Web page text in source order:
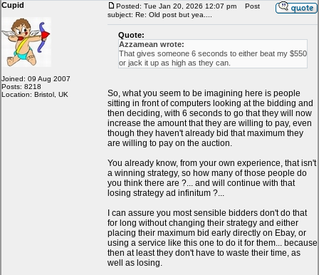
Cupid
Joined: 09 Aug 2007
Posts: 8218
Location: Bristol, UK
Posted: Tue Jan 20, 2026 12:07 pm
Post
subject: Re: Old post but yea....
Quote:
Azzamean wrote:
That gives someone 6 seconds to either beat my $550
or jack it up as high as they can.
So, what you seem to be imagining here is people
sitting in front of computers looking at the bidding and
then deciding, with 6 seconds to go that they will now
increase the amount that they are willing to pay, even
though they haven't already bid that maximum they
are willing to pay on the auction.
You already know, from your own experience, that isn't
a winning strategy, so how many of those people do
you think there are ?... and will continue with that
losing strategy ad infinitum ?...
I can assure you most sensible bidders don't do that
for long without changing their strategy and either
placing their maximum bid early directly on Ebay, or
using a service like this one to do it for them... because
then at least they don't have to waste their time, as
well as losing.